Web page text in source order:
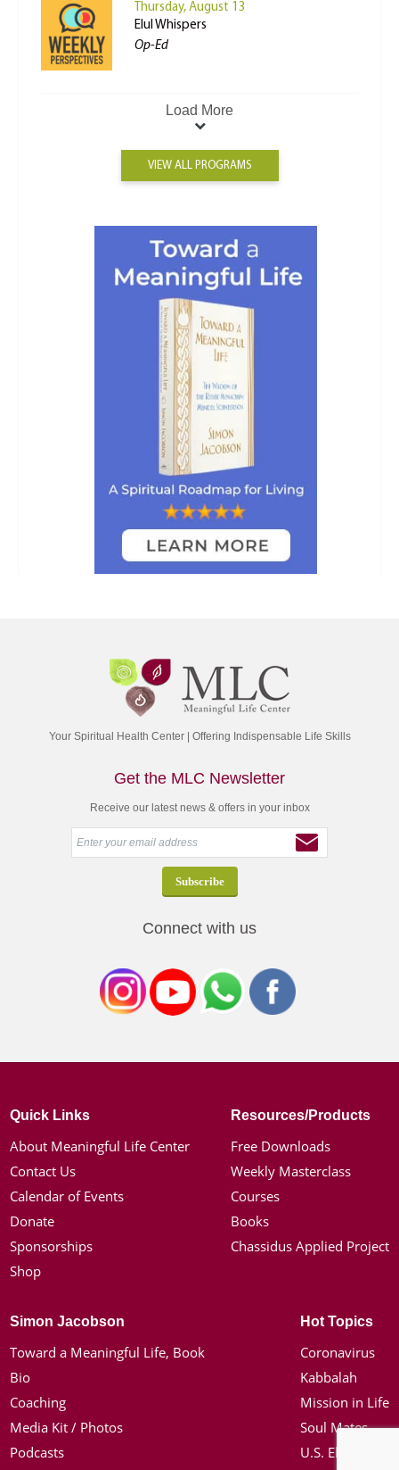
Thursday, August 13
Elul Whispers
Op-Ed
Load More
VIEW ALL PROGRAMS
Your Spiritual Health Center | Offering Indispensable Life Skills
Get the MLC Newsletter
Receive our latest news & offers in your inbox
Connect with us
Quick Links
About Meaningful Life Center
Contact Us
Calendar of Events
Donate
Sponsorships
Shop
Resources/Products
Free Downloads
Weekly Masterclass
Courses
Books
Chassidus Applied Project
Simon Jacobson
Toward a Meaningful Life, Book
Bio
Coaching
Media Kit / Photos
Podcasts
Hot Topics
Coronavirus
Kabbalah
Mission in Life
Soul Mates
U.S. Election